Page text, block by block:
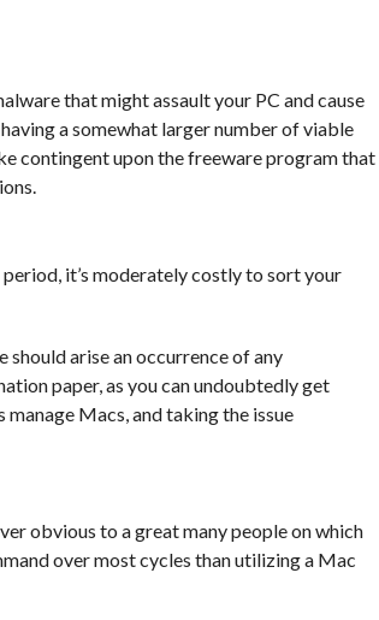
that might assault your PC and cause
a somewhat larger number of viable
contingent upon the freeware program that
it’s moderately costly to sort your
should arise an occurrence of any
paper, as you can undoubtedly get
Macs, and taking the issue
obvious to a great many people on which
over most cycles than utilizing a Mac